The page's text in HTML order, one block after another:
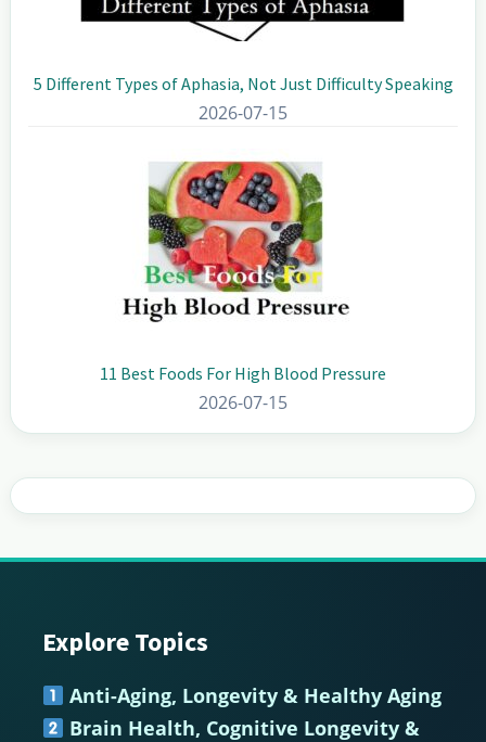
5 Different Types of Aphasia, Not Just Difficulty Speaking
2026-07-15
11 Best Foods For High Blood Pressure
2026-07-15
Footer
Explore Topics
Anti-Aging, Longevity & Healthy Aging
Brain Health, Cognitive Longevity &